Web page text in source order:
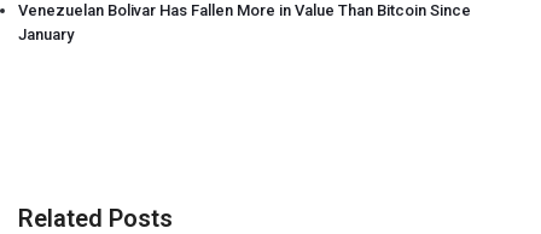
Venezuelan Bolivar Has Fallen More in Value Than Bitcoin Since
January
Related Posts